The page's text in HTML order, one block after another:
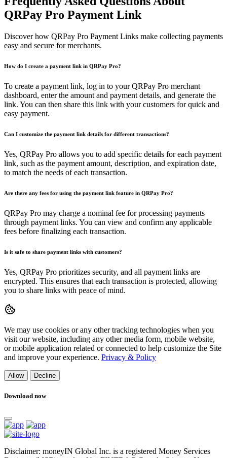
QRPay Pro Payment Link
Discover how QRPay Pro Payment Links make collecting payments
easy and secure for merchants.
How do I create a payment link in QRPay Pro?
To create a payment link, log in to your QRPay Pro merchant
dashboard, enter the amount and payment details, and generate the
link. You can then share this link with your customers for quick and
easy payment.
Can I customize the payment link details for different transactions?
Yes, QRPay Pro allows you to add specific details for each payment
link, such as the payment amount, description, and expiration date,
to match the needs of each transaction.
Are there any fees for using the payment link feature in QRPay Pro?
QRPay Pro may charge a nominal fee for processing payments
through payment links. You can view and confirm any applicable
fees before finalizing each transaction.
Is it safe to share payment links with customers?
Yes, QRPay Pro prioritizes security, and all payment links are
encrypted. This ensures that each transaction is protected, allowing
you to share links with peace of mind.
We may use cookies or any other tracking technologies when you
visit our website, including any other media form, mobile website,
or mobile application related or connected to help customize the Site
and improve your experience. Privacy & Policy
Allow Decline
Download now
Disclaimer: moneyIN Global Inc. is a registered Money Services